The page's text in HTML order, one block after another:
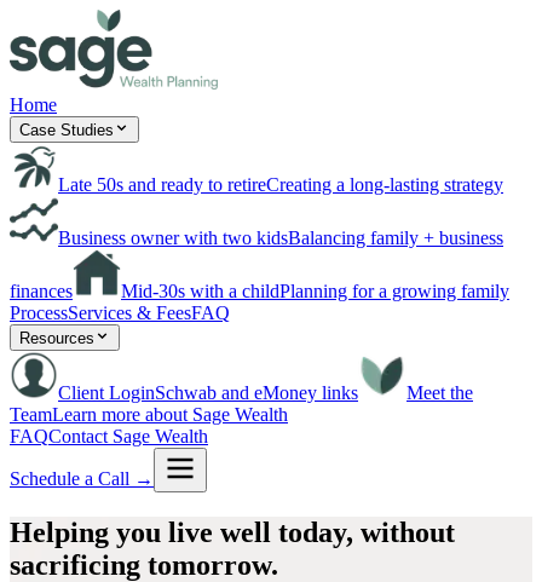
Home
Case Studies
Late 50s and ready to retireCreating a long-lasting strategy
Business owner with two kidsBalancing family + business
finances Mid-30s with a childPlanning for a growing family
ProcessServices & FeesFAQ
Resources
Client LoginSchwab and eMoney links
Meet the
TeamLearn more about Sage Wealth
FAQContact Sage Wealth
Schedule a Call →
Helping you live well today, without
sacrificing tomorrow.